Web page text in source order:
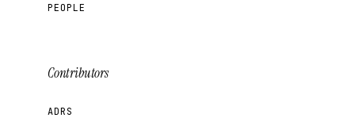
PEOPLE
Contributors
ADRS